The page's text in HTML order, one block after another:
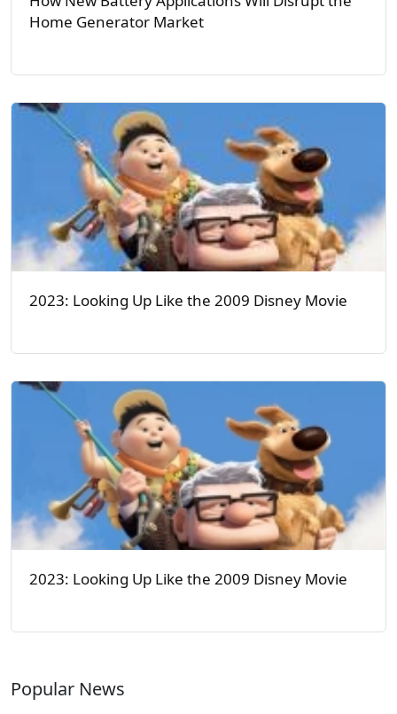
Home Generator Market
2023: Looking Up Like the 2009 Disney Movie
2023: Looking Up Like the 2009 Disney Movie
Popular News